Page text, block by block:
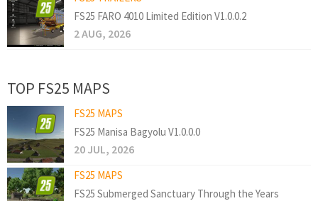
FS25 FARO 4010 Limited Edition V1.0.0.2
2 AUG, 2026
TOP FS25 MAPS
FS25 MAPS
FS25 Manisa Bagyolu V1.0.0.0
20 JUL, 2026
FS25 MAPS
FS25 Submerged Sanctuary Through the Years